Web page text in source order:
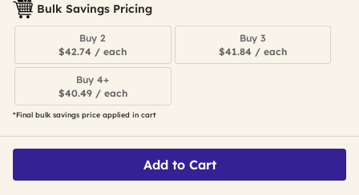
Bulk Savings Pricing
Buy 2
$42.74 / each
Buy 3
$41.84 / each
Buy 4+
$40.49 / each
*Final bulk savings price applied in cart
Add to Cart